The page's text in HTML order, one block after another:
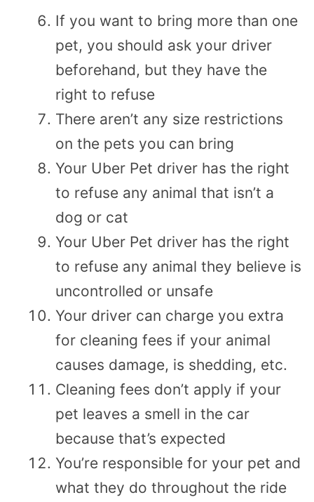
If you want to bring more than one
pet, you should ask your driver
beforehand, but they have the
right to refuse
There aren’t any size restrictions
on the pets you can bring
Your Uber Pet driver has the right
to refuse any animal that isn’t a
dog or cat
Your Uber Pet driver has the right
to refuse any animal they believe is
uncontrolled or unsafe
Your driver can charge you extra
for cleaning fees if your animal
causes damage, is shedding, etc.
Cleaning fees don’t apply if your
pet leaves a smell in the car
because that’s expected
You’re responsible for your pet and
what they do throughout the ride